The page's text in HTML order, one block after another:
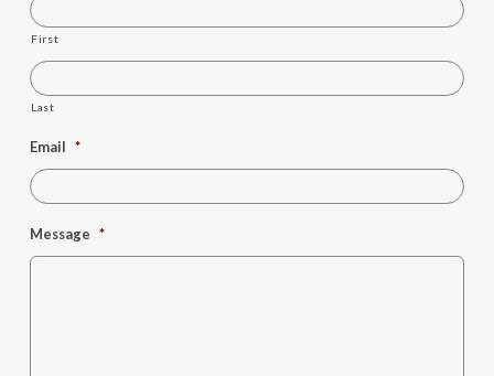
First
Last
Email *
Message *